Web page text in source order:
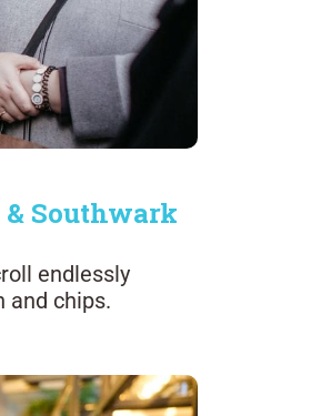
Southwark
endlessly
and chips.